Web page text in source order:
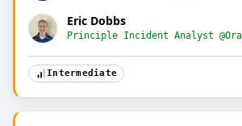
Eric Dobbs
Principle Incident Analyst
Intermediate